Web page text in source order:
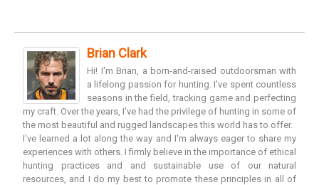
Brian Clark
Hi! I'm Brian, a born-and-raised outdoorsman with
a lifelong passion for hunting. I've spent countless
seasons in the field, tracking game and perfecting
my craft. Over the years, I've had the privilege of hunting in some of
the most beautiful and rugged landscapes this world has to offer.
I've learned a lot along the way and I'm always eager to share my
experiences with others. I firmly believe in the importance of ethical
hunting practices and and sustainable use of our natural
resources, and I do my best to promote these principles in all of